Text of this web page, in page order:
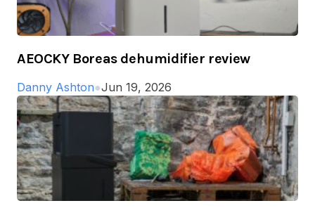
AEOCKY Boreas dehumidifier review
Danny Ashton●Jun 19, 2026